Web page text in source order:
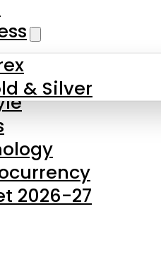
content
Us
Policy
& Silver
2026-27